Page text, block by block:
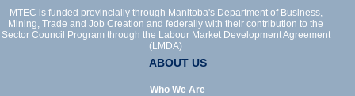
MTEC is funded provincially through Manitoba's Department of Business,
Mining, Trade and Job Creation and federally with their contribution to the
Sector Council Program through the Labour Market Development Agreement
(LMDA)
ABOUT US
Who We Are